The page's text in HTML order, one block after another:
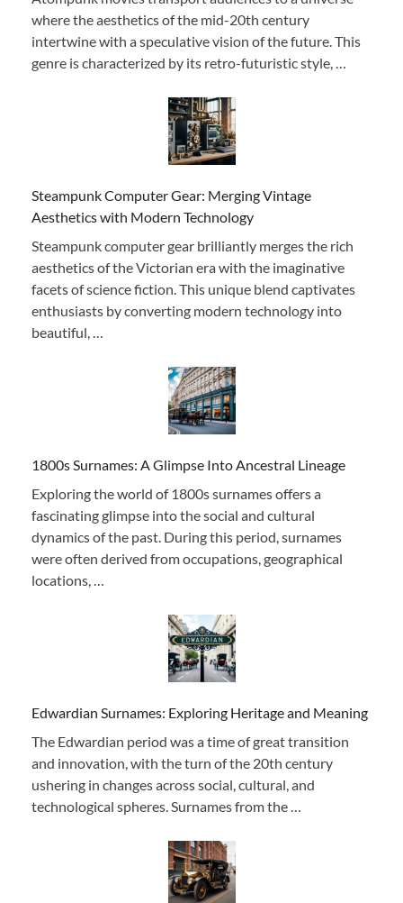
where the aesthetics of the mid-20th century
intertwine with a speculative vision of the future. This
genre is characterized by its retro-futuristic style, …
Steampunk Computer Gear: Merging Vintage
Aesthetics with Modern Technology
Steampunk computer gear brilliantly merges the rich
aesthetics of the Victorian era with the imaginative
facets of science fiction. This unique blend captivates
enthusiasts by converting modern technology into
beautiful, …
1800s Surnames: A Glimpse Into Ancestral Lineage
Exploring the world of 1800s surnames offers a
fascinating glimpse into the social and cultural
dynamics of the past. During this period, surnames
were often derived from occupations, geographical
locations, …
Edwardian Surnames: Exploring Heritage and Meaning
The Edwardian period was a time of great transition
and innovation, with the turn of the 20th century
ushering in changes across social, cultural, and
technological spheres. Surnames from the …